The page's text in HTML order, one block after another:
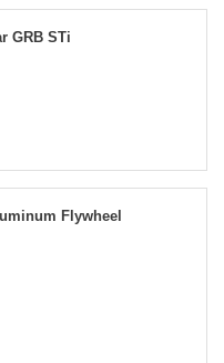
GRB STi
Flywheel